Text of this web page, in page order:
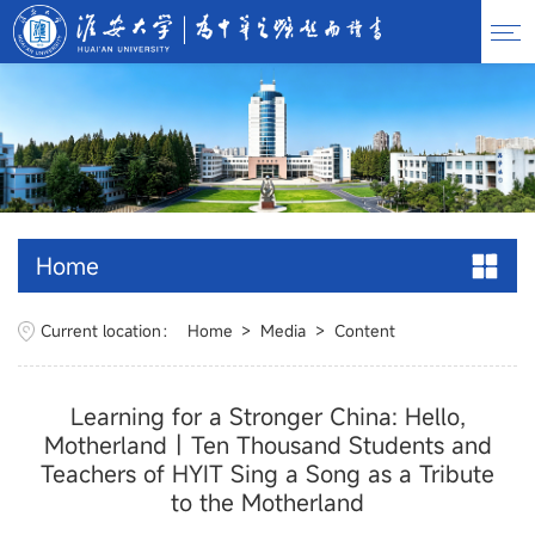
Home
Current location： Home > Media > Content
Learning for a Stronger China: Hello,
Motherland丨Ten Thousand Students and
Teachers of HYIT Sing a Song as a Tribute
to the Motherland